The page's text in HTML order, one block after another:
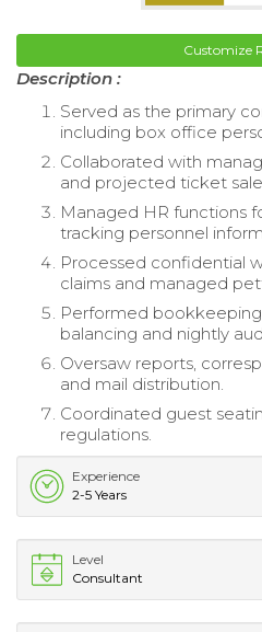
Customize
Description :
Served as the primary
including box office
Collaborated with
and projected ticket
Managed HR functions
tracking personnel
Processed confidential
claims and managed
Performed
balancing and nightly
Oversaw reports,
and mail distribution.
Coordinated guest
regulations.
Experience
2-5 Years
Level
Consultant